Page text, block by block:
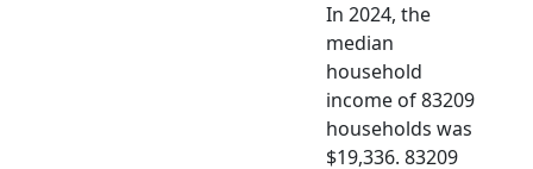
In 2024, the
median
household
income of 83209
households was
$19,336. 83209